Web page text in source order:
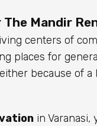
Mandir
centers of
places for
because of a
in Varanasi,